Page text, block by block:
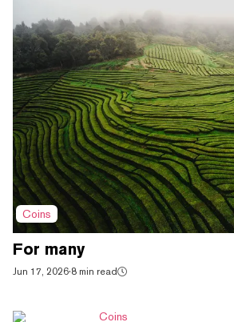
Coins
For many
Jun 17, 2026·8 min read
Coins